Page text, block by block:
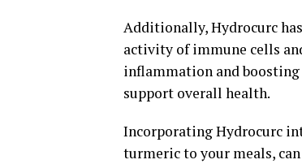
Additionally, Hydrocurc
activity of immune cells
inflammation and
support overall health.
Incorporating Hydrocurc
turmeric to your meals,